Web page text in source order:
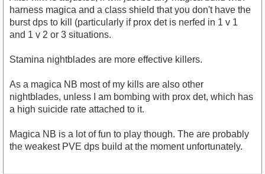
harness magica and a class shield that you don't have the
burst dps to kill (particularly if prox det is nerfed in 1 v 1
and 1 v 2 or 3 situations.
Stamina nightblades are more effective killers.
As a magica NB most of my kills are also other
nightblades, unless I am bombing with prox det, which has
a high suicide rate attached to it.
Magica NB is a lot of fun to play though. The are probably
the weakest PVE dps build at the moment unfortunately.